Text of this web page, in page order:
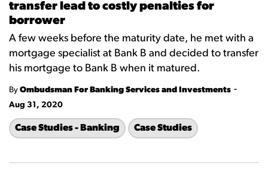
transfer lead to costly penalties for
borrower
A few weeks before the maturity date, he met with a
mortgage specialist at Bank B and decided to transfer
his mortgage to Bank B when it matured.
By Ombudsman For Banking Services and Investments -
Aug 31, 2020
Case Studies - Banking Case Studies